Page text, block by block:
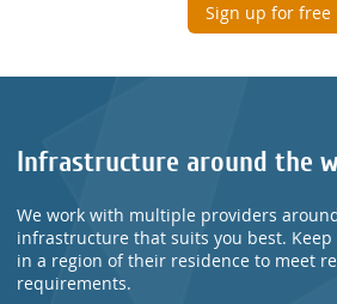
Sign up for free
Infrastructure around the
We work with multiple providers
infrastructure that suits you best.
in a region of their residence to meet
requirements.